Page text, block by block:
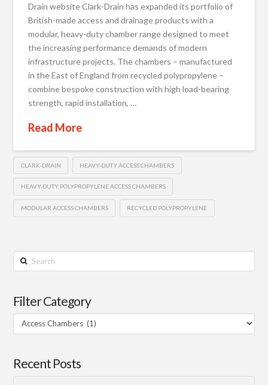
Drain website Clark-Drain has expanded its portfolio of
British-made access and drainage products with a
modular, heavy-duty chamber range designed to meet
the increasing performance demands of modern
infrastructure projects. The chambers – manufactured
in the East of England from recycled polypropylene –
combine bespoke construction with high load-bearing
strength, rapid installation, …
Read More
CLARK-DRAIN HEAVY-DUTY ACCESS CHAMBERS
HEAVY-DUTY POLYPROPYLENE ACCESS CHAMBERS
MODULAR ACCESS CHAMBERS RECYCLED POLYPROPYLENE
Search
Filter Category
Filter
Category
Recent Posts